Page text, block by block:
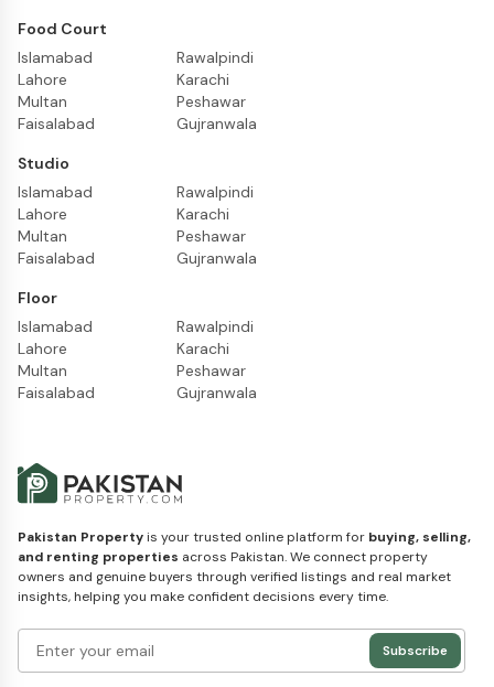
Food Court
Islamabad
Lahore
Multan
Faisalabad
Rawalpindi
Karachi
Peshawar
Gujranwala
Studio
Islamabad
Lahore
Multan
Faisalabad
Rawalpindi
Karachi
Peshawar
Gujranwala
Floor
Islamabad
Lahore
Multan
Faisalabad
Rawalpindi
Karachi
Peshawar
Gujranwala
Pakistan Property is your trusted online platform for buying, selling,
and renting properties across Pakistan. We connect property
owners and genuine buyers through verified listings and real market
insights, helping you make confident decisions every time.
Subscribe